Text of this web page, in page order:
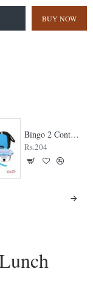
BUY NOW
Bingo 2 Container Lunch Box
Rs.204